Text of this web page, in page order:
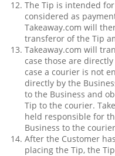
The Tip is intended
considered as
Takeaway.com will
transferor of the Tip
Takeaway.com will
case those are
case a courier is not
directly by the
to the Business and
Tip to the courier.
held responsible for
Business to the
After the Customer
placing the Tip, the